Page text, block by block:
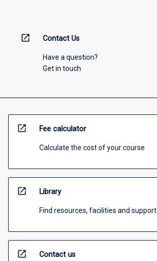
open_in_new Contact Us
Have a question?
Get in touch
open_in_new Fee calculator
Calculate the cost of your course
open_in_new Library
Find resources, facilities and support
open_in_new Contact us